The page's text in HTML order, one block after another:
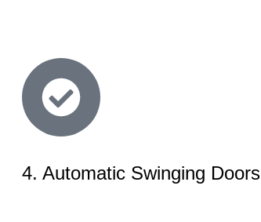
4. Automatic Swinging Doors